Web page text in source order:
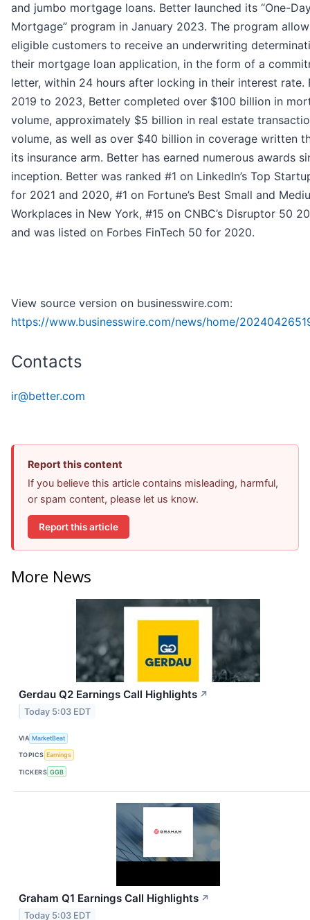
and jumbo mortgage loans. Better launched its “One-
Mortgage” program in January 2023. The program
eligible customers to receive an underwriting
their mortgage loan application, in the form of a
letter, within 24 hours after locking in their interest rate.
2019 to 2023, Better completed over $100 billion in
volume, approximately $5 billion in real estate
volume, as well as over $40 billion in coverage written
its insurance arm. Better has earned numerous awards
inception. Better was ranked #1 on LinkedIn’s Top
for 2021 and 2020, #1 on Fortune’s Best Small and
Workplaces in New York, #15 on CNBC’s Disruptor 50
and was listed on Forbes FinTech 50 for 2020.
View source version on businesswire.com:
https://www.businesswire.com/news/home/
Contacts
ir@better.com
Report this content
If you believe this article contains misleading, harmful,
or spam content, please let us know.
Report this article
More News
Gerdau Q2 Earnings Call Highlights ↗
Today 5:03 EDT
VIA MarketBeat
TOPICS Earnings
TICKERS GGB
Graham Q1 Earnings Call Highlights ↗
Today 5:03 EDT